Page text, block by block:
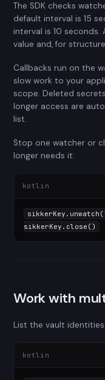
The SDK checks
default interval is 15
interval is 10
value and, for
Callbacks run on the
slow work to your
scope. Deleted
longer access are
list.
Stop one watcher or
longer needs it:
kotlin
sikkerKey.unwatch(
sikkerKey.close()
Work with
List the vault
kotlin